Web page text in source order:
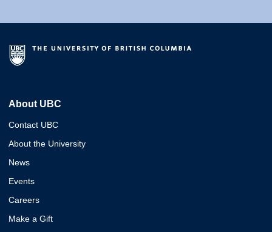
About UBC
Contact UBC
About the University
News
Events
Careers
Make a Gift